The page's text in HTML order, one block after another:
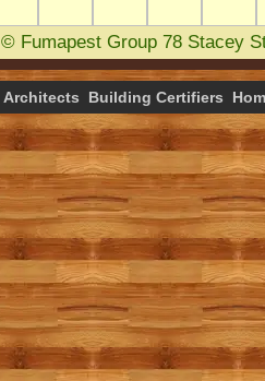
© Fumapest Group 78 Stacey
Architects Building Certifiers